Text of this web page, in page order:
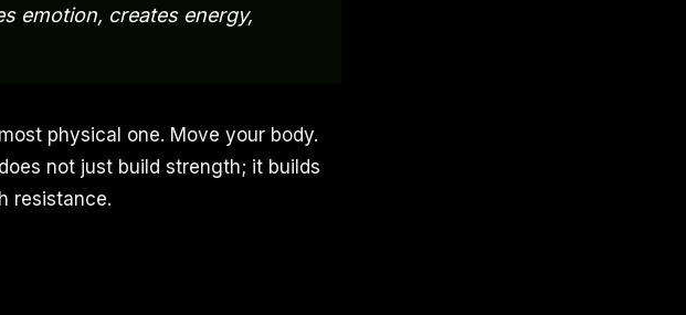
emotion, creates energy,
physical one. Move your body.
not just build strength; it builds
resistance.